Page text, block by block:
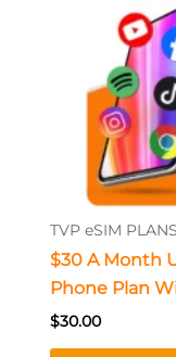
TVP eSIM PLANS
$30 A Month
Phone Plan
$30.00